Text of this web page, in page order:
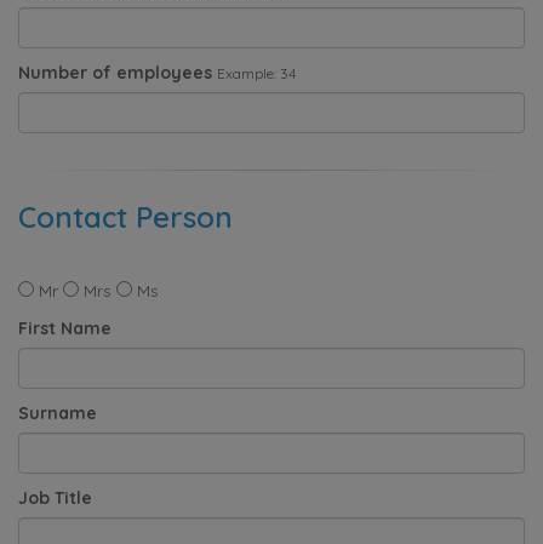
Number of employees Example: 34
Contact Person
Mr Mrs
Ms
First Name
Surname
Job Title